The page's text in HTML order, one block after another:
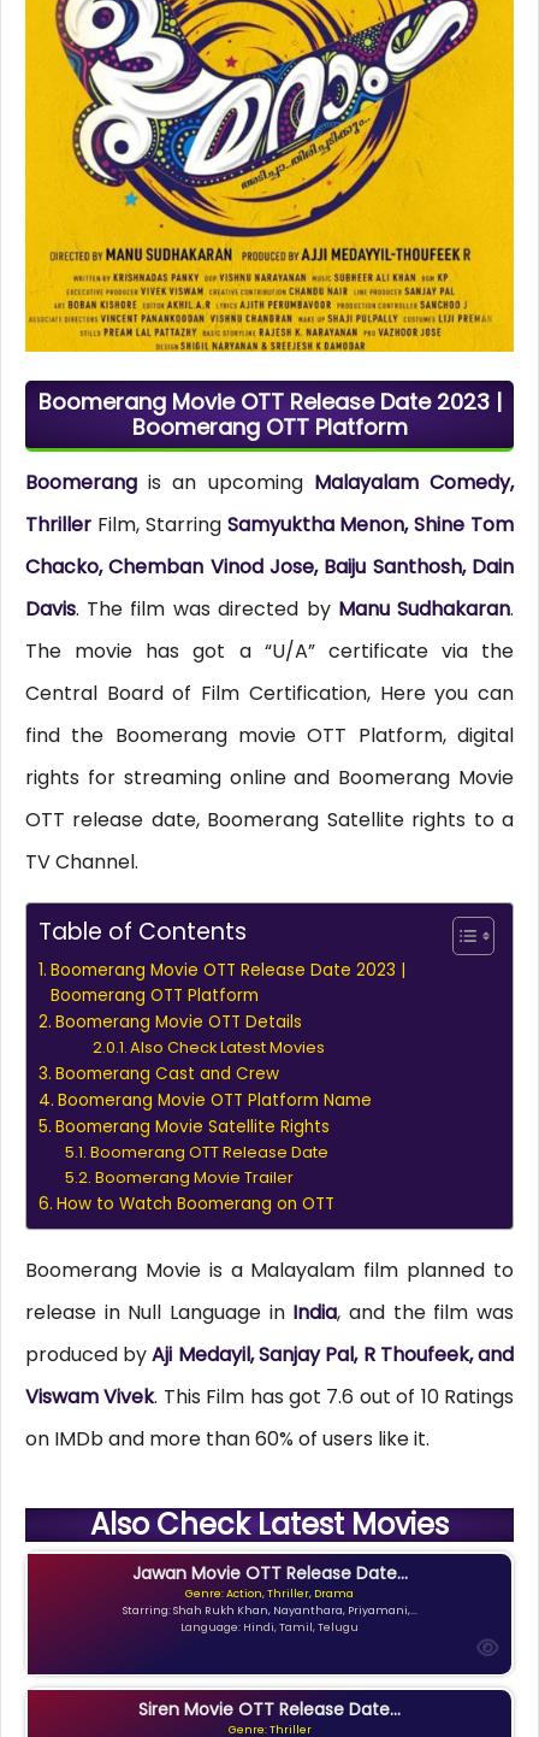
Boomerang Movie OTT Release Date 2023 |
Boomerang OTT Platform
Boomerangis an upcoming Malayalam Comedy,
ThrillerFilm, Starring Samyuktha Menon, Shine Tom
Chacko, Chemban Vinod Jose, Baiju Santhosh, Dain
Davis. The film was directed by Manu Sudhakaran.
The movie has got a “U/A” certificate via the
Central Board of Film Certification, Here you can
find the Boomerang movie OTT Platform, digital
rights for streaming online and Boomerang Movie
OTT release date, Boomerang Satellite rights to a
TV Channel.
Table of Contents
Boomerang Movie OTT Release Date 2023 |
Boomerang OTT Platform
Boomerang Movie OTT Details
Also Check Latest Movies
Boomerang Cast and Crew
Boomerang Movie OTT Platform Name
Boomerang Movie Satellite Rights
Boomerang OTT Release Date
Boomerang Movie Trailer
How to Watch Boomerang on OTT
Boomerang Movie is a Malayalam film planned to
release in Null Language in India, and the film was
produced byAji Medayil, Sanjay Pal, R Thoufeek, and
Viswam Vivek. This Film has got 7.6 out of 10 Ratings
on IMDb and more than 60% of users like it.
Also Check Latest Movies
Jawan Movie OTT Release Date...
Genre: Action, Thriller, Drama
Starring: Shah Rukh Khan, Nayanthara, Priyamani,...
Language: Hindi, Tamil, Telugu
Siren Movie OTT Release Date...
Genre: Thriller